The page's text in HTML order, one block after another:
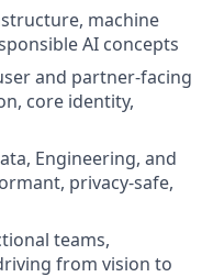
machine
AI concepts
and partner-facing
core identity,
Engineering, and
privacy-safe,
teams,
from vision to